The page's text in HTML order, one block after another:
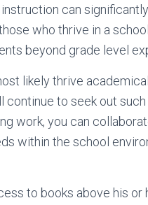
can
who thrive in a
beyond grade level
likely thrive
continue to seek out
work, you can
within the school
to books above his or